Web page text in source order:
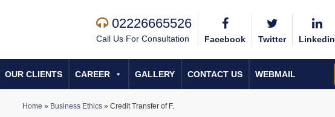
02226665526
Call Us For Consultation Facebook Twitter Linkedin
OUR CLIENTS CAREER GALLERY CONTACT US WEBMAIL
Home » Business Ethics» Credit Transfer of F.